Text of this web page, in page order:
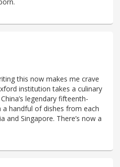
this now makes me crave
institution takes a culinary
legendary fifteenth-
handful of dishes from each
and Singapore. There’s now a